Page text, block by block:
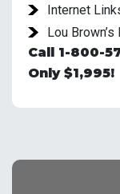
Internet
Lou
Call 1-800-
Only $1,995!